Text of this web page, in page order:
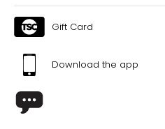
43
Gift Card
Download the app